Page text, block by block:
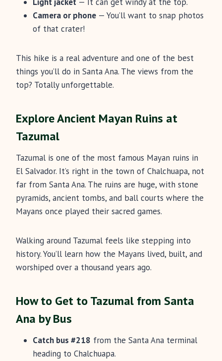
Camera or phone — You’ll want to snap photos
of that crater!
This hike is a real adventure and one of the best
things you’ll do in Santa Ana. The views from the
top? Totally unforgettable.
Explore Ancient Mayan Ruins at
Tazumal
Tazumal is one of the most famous Mayan ruins in
El Salvador. It’s right in the town of Chalchuapa, not
far from Santa Ana. The ruins are huge, with stone
pyramids, ancient tombs, and ball courts where the
Mayans once played their sacred games.
Walking around Tazumal feels like stepping into
history. You’ll learn how the Mayans lived, built, and
worshiped over a thousand years ago.
How to Get to Tazumal from Santa
Ana by Bus
Catch bus #218 from the Santa Ana terminal
heading to Chalchuapa.